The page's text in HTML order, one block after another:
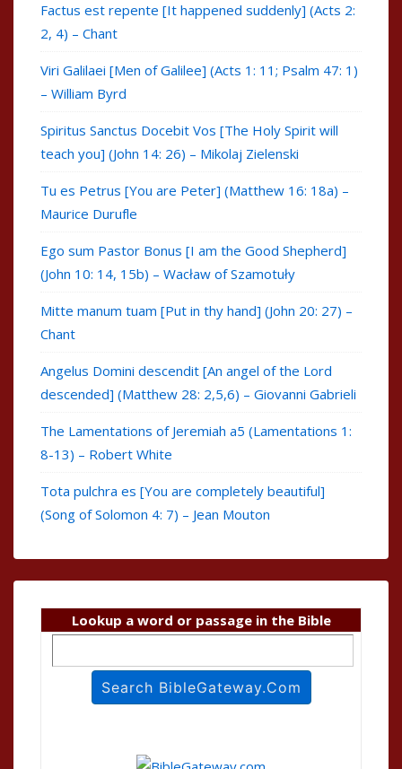
Factus est repente [It happened suddenly] (Acts 2:
2, 4) – Chant
Viri Galilaei [Men of Galilee] (Acts 1: 11; Psalm 47: 1)
– William Byrd
Spiritus Sanctus Docebit Vos [The Holy Spirit will
teach you] (John 14: 26) – Mikolaj Zielenski
Tu es Petrus [You are Peter] (Matthew 16: 18a) –
Maurice Durufle
Ego sum Pastor Bonus [I am the Good Shepherd]
(John 10: 14, 15b) – Wacław of Szamotuły
Mitte manum tuam [Put in thy hand] (John 20: 27) –
Chant
Angelus Domini descendit [An angel of the Lord
descended] (Matthew 28: 2,5,6) – Giovanni Gabrieli
The Lamentations of Jeremiah a5 (Lamentations 1:
8-13) – Robert White
Tota pulchra es [You are completely beautiful]
(Song of Solomon 4: 7) – Jean Mouton
Lookup a word or passage in the Bible